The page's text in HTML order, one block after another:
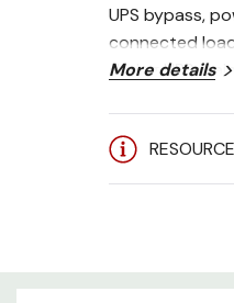
UPS bypass,
connected
during UPS
computer
has two
brand of UPS,
More details